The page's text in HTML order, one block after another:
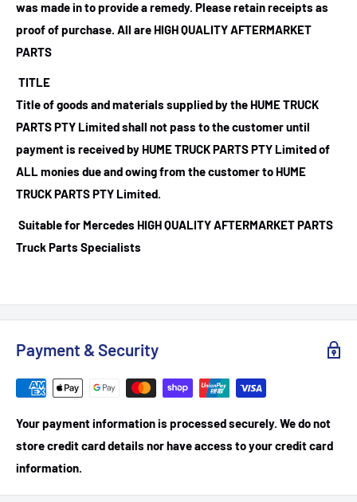
was made in to provide a remedy. Please retain receipts as
proof of purchase. All are HIGH QUALITY AFTERMARKET
PARTS
TITLE
Title of goods and materials supplied by the HUME TRUCK
PARTS PTY Limited shall not pass to the customer until
payment is received by HUME TRUCK PARTS PTY Limited of
ALL monies due and owing from the customer to HUME
TRUCK PARTS PTY Limited.
Suitable for Mercedes HIGH QUALITY AFTERMARKET PARTS
Truck Parts Specialists
Payment & Security
Your payment information is processed securely. We do not
store credit card details nor have access to your credit card
information.